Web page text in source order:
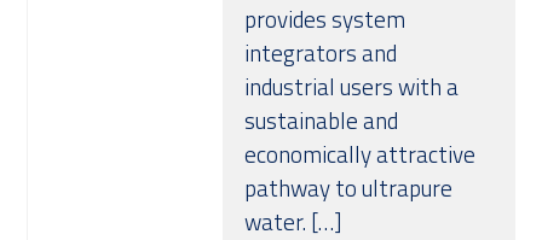
provides system
integrators and
industrial users with a
sustainable and
economically attractive
pathway to ultrapure
water. […]